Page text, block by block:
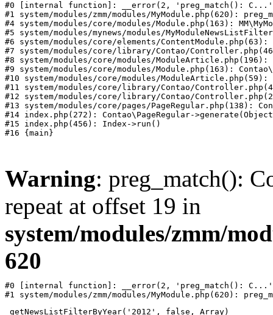
#0 [internal function]: __error(2, 'preg_match():
#1 system/modules/zmm/modules/MyModule.php(620):
#4 system/modules/core/modules/Module.php(163):
#5 system/modules/mynews/modules/
#6 system/modules/core/elements/ContentModule.php(63):
#7 system/modules/core/library/Contao/
#8 system/modules/core/modules/
#9 system/modules/core/modules/Module.php(163):
#10 system/modules/core/modules/ModuleArticle.php(59):
#11 system/modules/core/library/Contao/
#12 system/modules/core/library/Contao/
#13 system/modules/core/pages/
#14 index.php(272): Contao\PageRegular-
#15 index.php(456): Index->run()
Warning: preg_match():
repeat at offset 19 in
system/modules/zmm/
620
#0 [internal function]: __error(2, 'preg_match():
#1 system/modules/zmm/modules/MyModule.php(620):
_getNewsListFilterByYear('2012', false, Array)